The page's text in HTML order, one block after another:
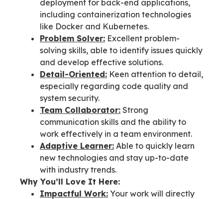
deployment for back-end applications,
including containerization technologies
like Docker and Kubernetes.
Problem Solver: Excellent problem-
solving skills, able to identify issues quickly
and develop effective solutions.
Detail-Oriented: Keen attention to detail,
especially regarding code quality and
system security.
Team Collaborator: Strong
communication skills and the ability to
work effectively in a team environment.
Adaptive Learner: Able to quickly learn
new technologies and stay up-to-date
with industry trends.
Why You’ll Love It Here:
Impactful Work: Your work will directly